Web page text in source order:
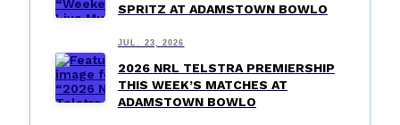
SPRITZ AT ADAMSTOWN BOWLO
JUL. 23, 2026
2026 NRL TELSTRA PREMIERSHIP
THIS WEEK’S MATCHES AT
ADAMSTOWN BOWLO